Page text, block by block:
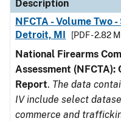
Description
NFCTA - Volume Two
Detroit, MI
[PDF - 2.82
National Firearms
Assessment (NFCTA):
Report. The data
IV include select
commerce and